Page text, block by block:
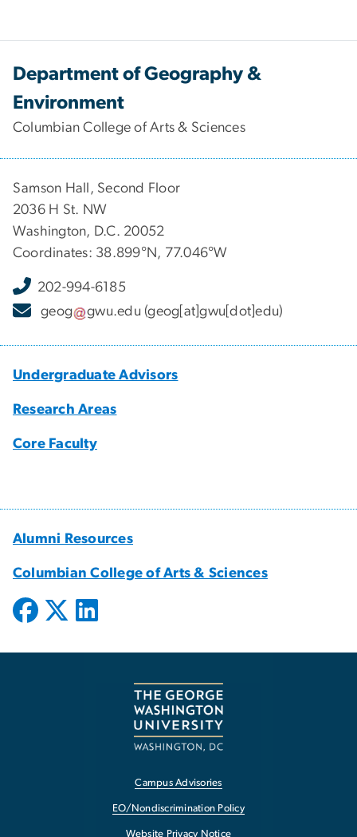
Department of Geography &
Environment
Columbian College of Arts & Sciences
Samson Hall, Second Floor
2036 H St. NW
Washington, D.C. 20052
Coordinates: 38.899°N, 77.046°W
202-994-6185
geog
gwu.edu (geog[at]gwu[dot]edu)
Undergraduate Advisors
Research Areas
Core Faculty
Alumni Resources
Columbian College of Arts & Sciences
Campus Advisories
EO/Nondiscrimination Policy
Website Privacy Notice